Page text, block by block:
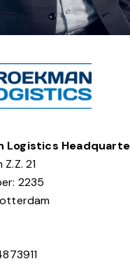
Logistics
21
2235